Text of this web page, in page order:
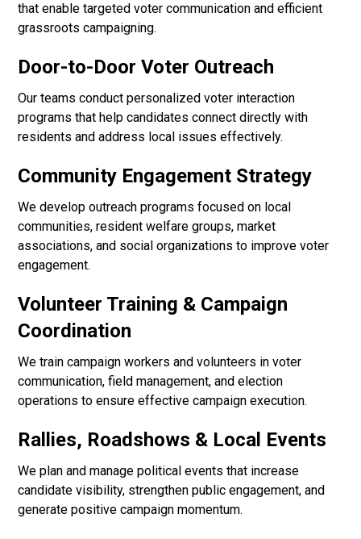
that enable targeted voter communication and efficient
grassroots campaigning.
Door-to-Door Voter Outreach
Our teams conduct personalized voter interaction
programs that help candidates connect directly with
residents and address local issues effectively.
Community Engagement Strategy
We develop outreach programs focused on local
communities, resident welfare groups, market
associations, and social organizations to improve voter
engagement.
Volunteer Training & Campaign
Coordination
We train campaign workers and volunteers in voter
communication, field management, and election
operations to ensure effective campaign execution.
Rallies, Roadshows & Local Events
We plan and manage political events that increase
candidate visibility, strengthen public engagement, and
generate positive campaign momentum.